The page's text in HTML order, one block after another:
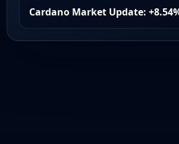
Cardano Market Update: